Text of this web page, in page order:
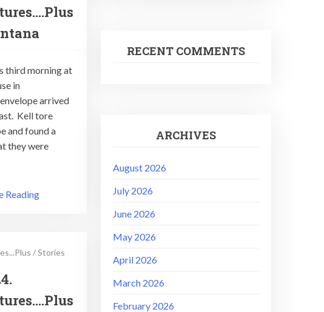
third morning at
in
arrived
Kell tore
and found a
they were
Reading
/Stories
RECENT COMMENTS
ARCHIVES
August 2026
July 2026
June 2026
May 2026
April 2026
March 2026
February 2026